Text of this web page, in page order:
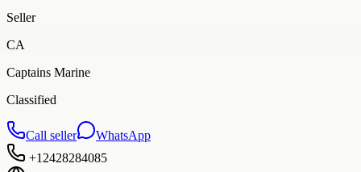
Seller
CA
Captains Marine
Classified
Call seller
WhatsApp
+12428284085